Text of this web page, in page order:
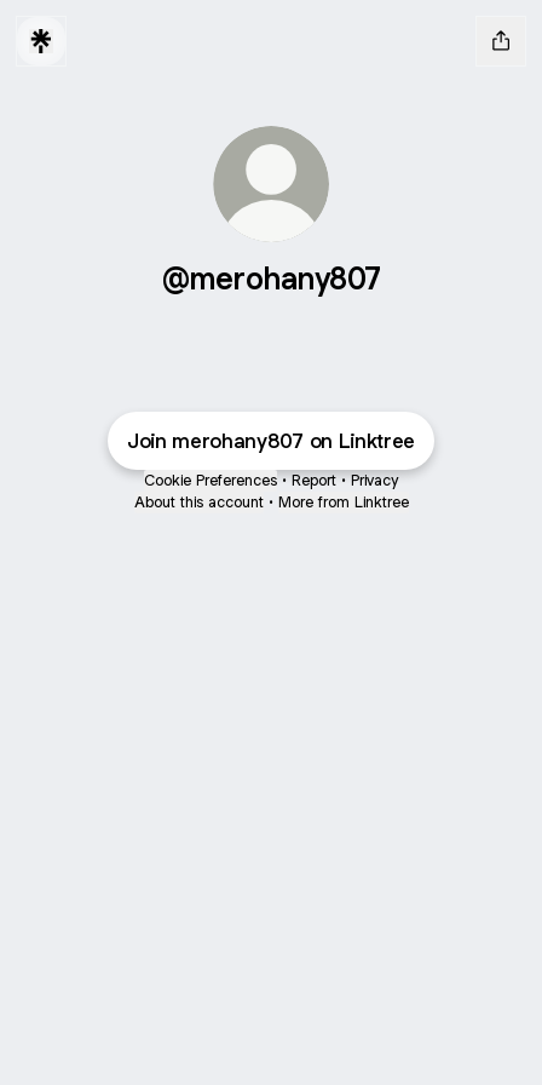
@merohany807
Join merohany807 on Linktree
Cookie Preferences • Report • Privacy
About this account • More from Linktree